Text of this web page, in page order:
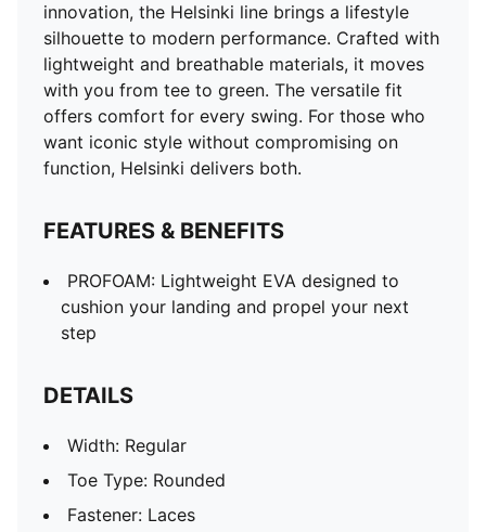
innovation, the Helsinki line brings a lifestyle
silhouette to modern performance. Crafted with
lightweight and breathable materials, it moves
with you from tee to green. The versatile fit
offers comfort for every swing. For those who
want iconic style without compromising on
function, Helsinki delivers both.
FEATURES & BENEFITS
PROFOAM: Lightweight EVA designed to
cushion your landing and propel your next
step
DETAILS
Width: Regular
Toe Type: Rounded
Fastener: Laces